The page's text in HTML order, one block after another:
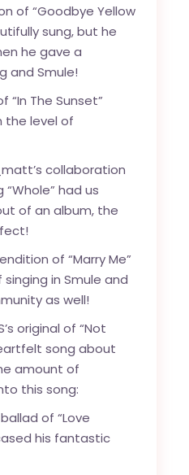
of “Goodbye Yellow
sung, but he
he gave a
and Smule!
“In The Sunset”
the level of
collaboration
had us
of an album, the
of “Marry Me”
in Smule and
as well!
original of “Not
song about
amount of
this song:
of “Love
his fantastic